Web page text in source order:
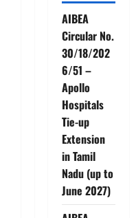
AIBEA
Circular No.
30/18/202
6/51 –
Apollo
Hospitals
Tie-up
Extension
in Tamil
Nadu (up to
June 2027)